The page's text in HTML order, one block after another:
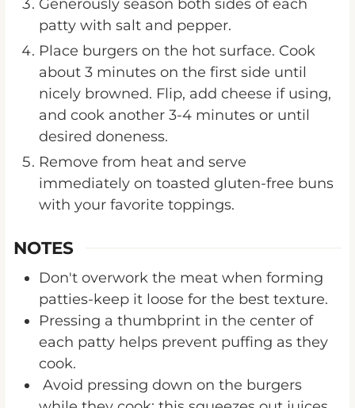
Generously season both sides of each
patty with salt and pepper.
Place burgers on the hot surface. Cook
about 3 minutes on the first side until
nicely browned. Flip, add cheese if using,
and cook another 3-4 minutes or until
desired doneness.
Remove from heat and serve
immediately on toasted gluten-free buns
with your favorite toppings.
NOTES
Don't overwork the meat when forming
patties-keep it loose for the best texture.
Pressing a thumbprint in the center of
each patty helps prevent puffing as they
cook.
Avoid pressing down on the burgers